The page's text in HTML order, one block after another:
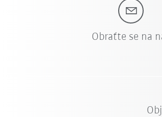
Obraťte se na